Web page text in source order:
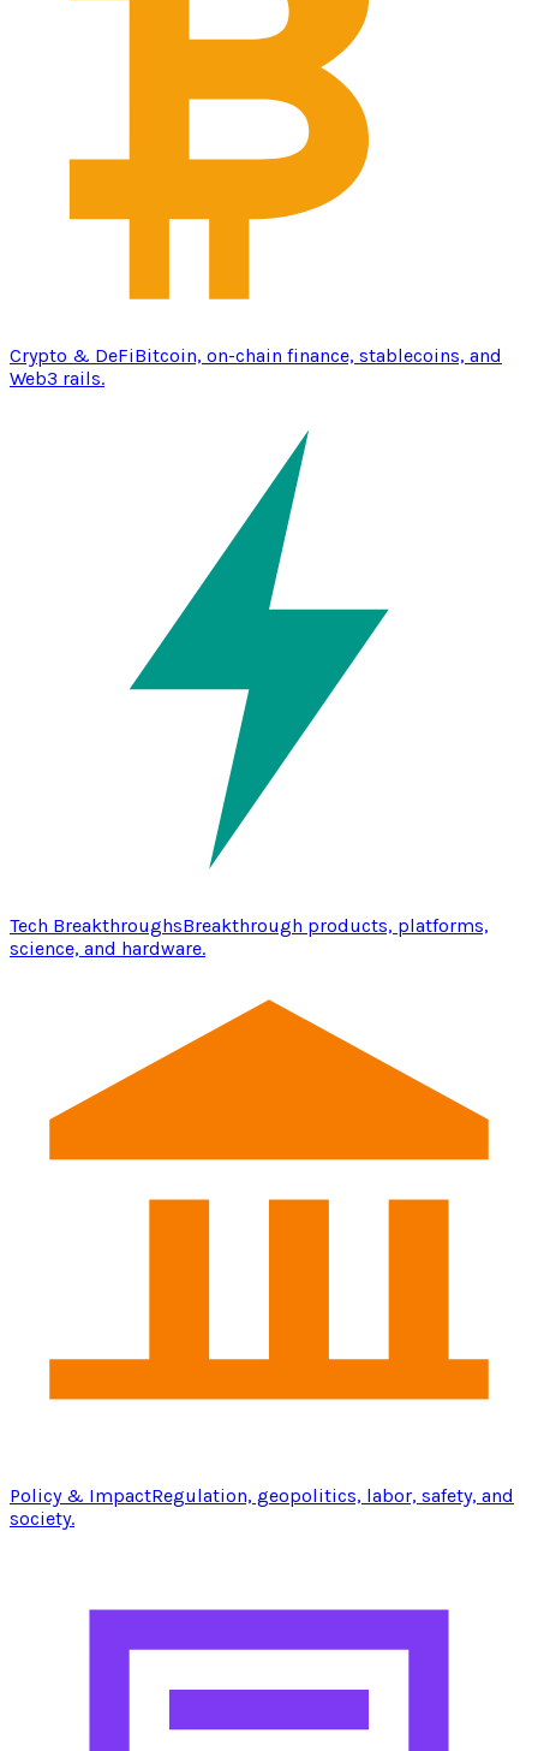
Crypto & DeFiBitcoin, on-chain finance, stablecoins, and
Web3 rails.
Tech BreakthroughsBreakthrough products, platforms,
science, and hardware.
Policy & ImpactRegulation, geopolitics, labor, safety, and
society.